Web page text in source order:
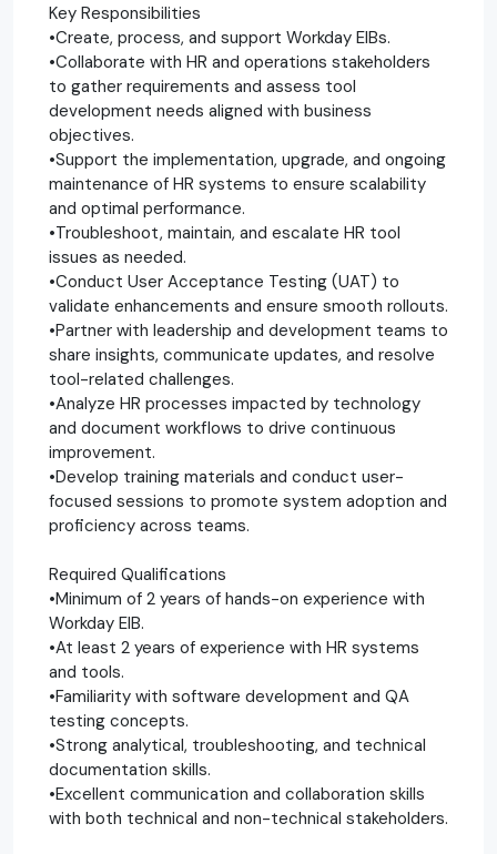
Key Responsibilities
•Create, process, and support Workday EIBs.
•Collaborate with HR and operations stakeholders
to gather requirements and assess tool
development needs aligned with business
objectives.
•Support the implementation, upgrade, and ongoing
maintenance of HR systems to ensure scalability
and optimal performance.
•Troubleshoot, maintain, and escalate HR tool
issues as needed.
•Conduct User Acceptance Testing (UAT) to
validate enhancements and ensure smooth rollouts.
•Partner with leadership and development teams to
share insights, communicate updates, and resolve
tool-related challenges.
•Analyze HR processes impacted by technology
and document workflows to drive continuous
improvement.
•Develop training materials and conduct user-
focused sessions to promote system adoption and
proficiency across teams.
Required Qualifications
•Minimum of 2 years of hands-on experience with
Workday EIB.
•At least 2 years of experience with HR systems
and tools.
•Familiarity with software development and QA
testing concepts.
•Strong analytical, troubleshooting, and technical
documentation skills.
•Excellent communication and collaboration skills
with both technical and non-technical stakeholders.